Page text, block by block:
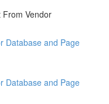
From Vendor
Database and Page
Database and Page